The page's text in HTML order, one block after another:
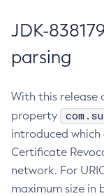
JDK-
parsing
With this release
property
introduced which
Certificate
network. For
maximum size in